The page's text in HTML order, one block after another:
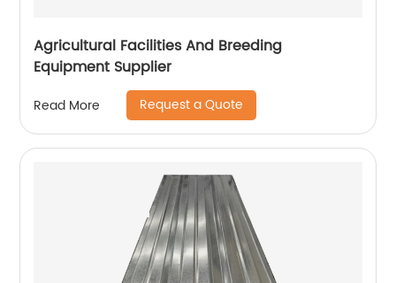
Agricultural Facilities And Breeding
Equipment Supplier
Read More Request a Quote